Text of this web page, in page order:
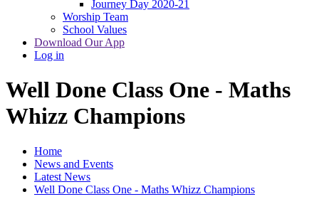
Journey Day 2020-21
Worship Team
School Values
Download Our App
Log in
Well Done Class One - Maths
Whizz Champions
Home
News and Events
Latest News
Well Done Class One - Maths Whizz Champions